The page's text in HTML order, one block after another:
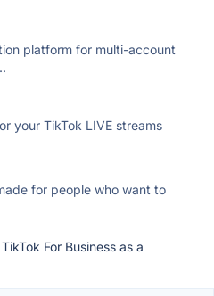
platform for multi-account
your TikTok LIVE streams
for people who want to
For Business as a